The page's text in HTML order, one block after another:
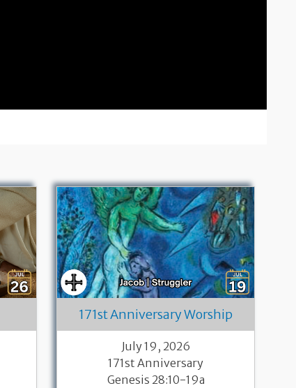
171st Anniversary Worship
July 19, 2026
171st Anniversary
Genesis 28:10-19a